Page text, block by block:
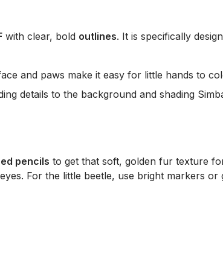
with clear, bold outlines. It is specifically
and paws make it easy for little hands to
details to the background and shading
pencils to get that soft, golden fur texture
For the little beetle, use bright markers or